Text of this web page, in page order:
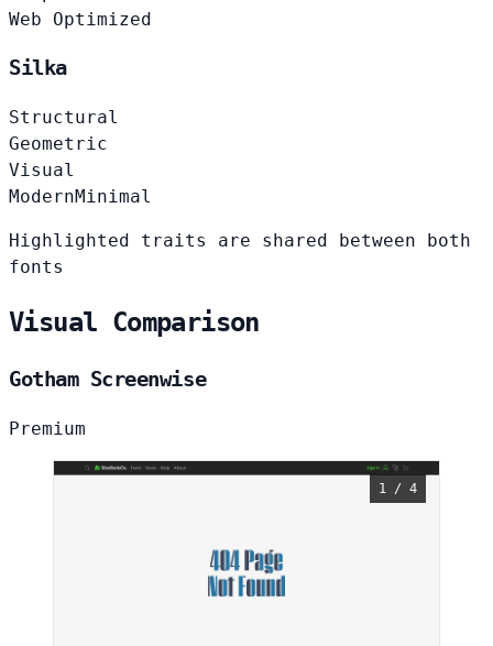
Web Optimized
Silka
Structural
Geometric
Visual
ModernMinimal
Highlighted traits are shared between both
fonts
Visual Comparison
Gotham Screenwise
Premium
1 / 4